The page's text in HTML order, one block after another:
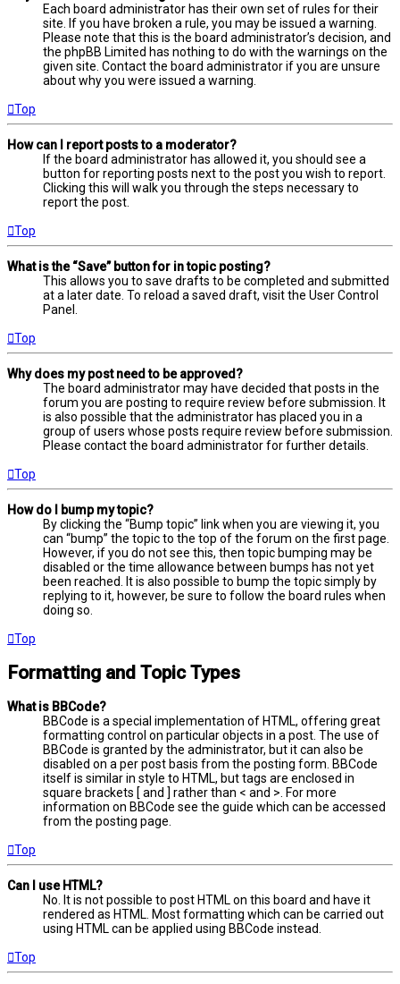
Each board administrator has their own set of rules for their
site. If you have broken a rule, you may be issued a warning.
Please note that this is the board administrator’s decision, and
the phpBB Limited has nothing to do with the warnings on the
given site. Contact the board administrator if you are unsure
about why you were issued a warning.
Top
How can I report posts to a moderator?
If the board administrator has allowed it, you should see a
button for reporting posts next to the post you wish to report.
Clicking this will walk you through the steps necessary to
report the post.
Top
What is the “Save” button for in topic posting?
This allows you to save drafts to be completed and submitted
at a later date. To reload a saved draft, visit the User Control
Panel.
Top
Why does my post need to be approved?
The board administrator may have decided that posts in the
forum you are posting to require review before submission. It
is also possible that the administrator has placed you in a
group of users whose posts require review before submission.
Please contact the board administrator for further details.
Top
How do I bump my topic?
By clicking the “Bump topic” link when you are viewing it, you
can “bump” the topic to the top of the forum on the first page.
However, if you do not see this, then topic bumping may be
disabled or the time allowance between bumps has not yet
been reached. It is also possible to bump the topic simply by
replying to it, however, be sure to follow the board rules when
doing so.
Top
Formatting and Topic Types
What is BBCode?
BBCode is a special implementation of HTML, offering great
formatting control on particular objects in a post. The use of
BBCode is granted by the administrator, but it can also be
disabled on a per post basis from the posting form. BBCode
itself is similar in style to HTML, but tags are enclosed in
square brackets [ and ] rather than < and >. For more
information on BBCode see the guide which can be accessed
from the posting page.
Top
Can I use HTML?
No. It is not possible to post HTML on this board and have it
rendered as HTML. Most formatting which can be carried out
using HTML can be applied using BBCode instead.
Top